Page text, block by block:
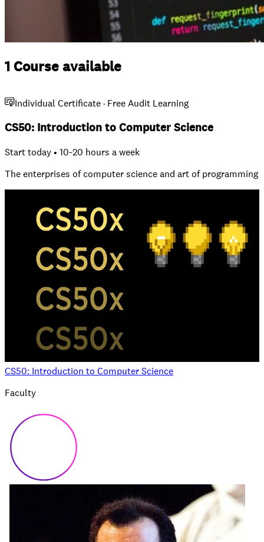
1 Course available
Individual Certificate · Free Audit Learning
CS50: Introduction to Computer Science
Start today • 10-20 hours a week
The enterprises of computer science and art of programming
CS50: Introduction to Computer Science
Faculty